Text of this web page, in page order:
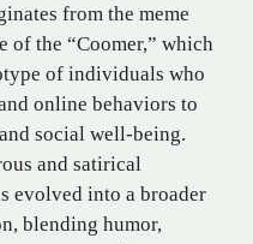
from the meme
the “Coomer,” which
of individuals who
online behaviors to
social well-being.
and satirical
evolved into a broader
blending humor,